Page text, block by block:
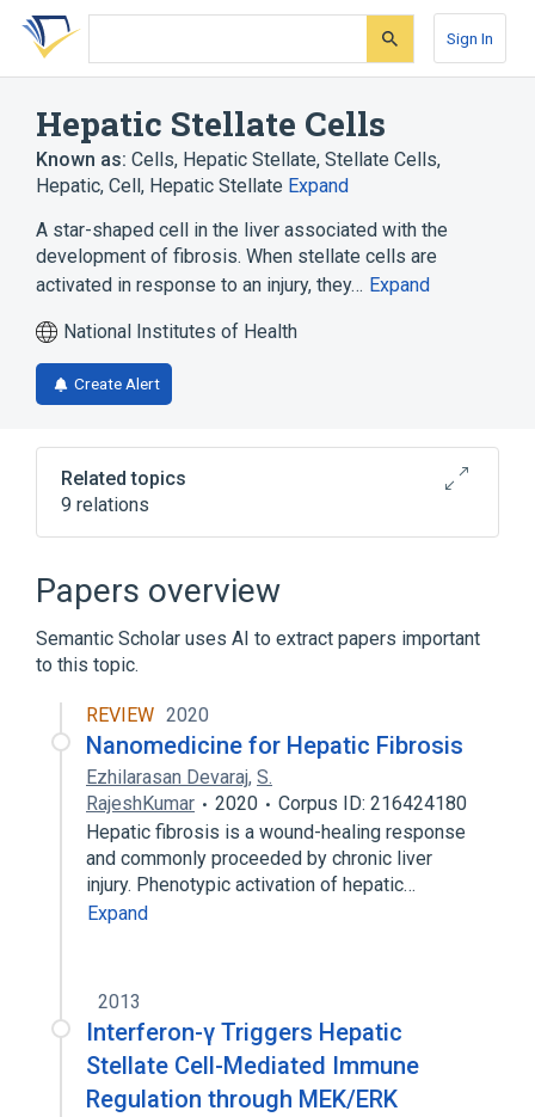
Skip
search
Skip
Skip
account
Sign In
Hepatic Stellate Cells
Known as: Cells, Hepatic Stellate, Stellate Cells,
Hepatic, Cell, Hepatic Stellate Expand
A star-shaped cell in the liver associated with the
development of fibrosis. When stellate cells are
activated in response to an injury, they… Expand
National Institutes of Health
Create Alert
Related topics
9 relations
Connective and Soft Tissue
Hepatic macrophage
Hepatic perisinusoidal space
Microbiological
Expand
Broader(1
Hepatocyte
Narrower( 1)
Ito Cells
Papers overview
Semantic Scholar uses AI to extract papers important
to this topic.
REVIEW 2020
Nanomedicine for Hepatic Fibrosis
Ezhilarasan Devaraj, S.
RajeshKumar
2020
Corpus ID: 216424180
Hepatic fibrosis is a wound-healing response
and commonly proceeded by chronic liver
injury. Phenotypic activation of hepatic…
Expand
2013
Interferon-γ Triggers Hepatic
Stellate Cell-Mediated Immune
Regulation through MEK/ERK